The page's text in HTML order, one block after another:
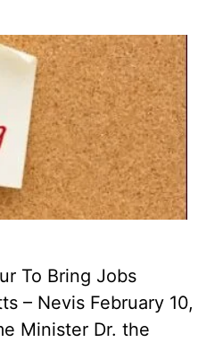
To Bring Jobs
– Nevis February 10,
Minister Dr. the